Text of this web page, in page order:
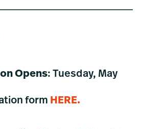
Opens: Tuesday, May
form HERE.